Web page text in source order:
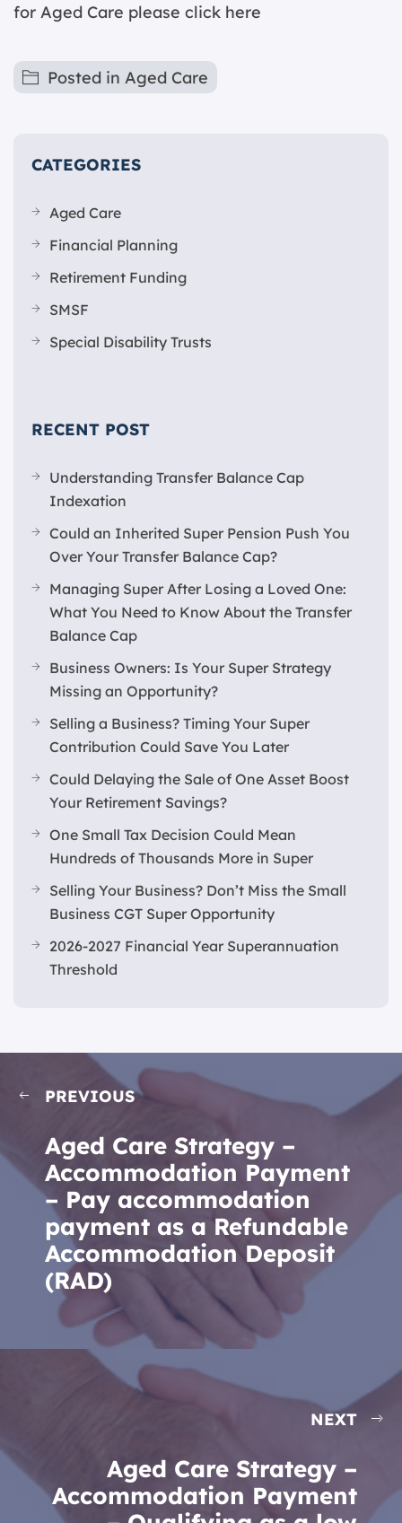
for Aged Care please click here
Posted in Aged Care
CATEGORIES
Aged Care
Financial Planning
Retirement Funding
SMSF
Special Disability Trusts
RECENT POST
Understanding Transfer Balance Cap
Indexation
Could an Inherited Super Pension Push You
Over Your Transfer Balance Cap?
Managing Super After Losing a Loved One:
What You Need to Know About the Transfer
Balance Cap
Business Owners: Is Your Super Strategy
Missing an Opportunity?
Selling a Business? Timing Your Super
Contribution Could Save You Later
Could Delaying the Sale of One Asset Boost
Your Retirement Savings?
One Small Tax Decision Could Mean
Hundreds of Thousands More in Super
Selling Your Business? Don’t Miss the Small
Business CGT Super Opportunity
2026-2027 Financial Year Superannuation
Threshold
PREVIOUS
Aged Care Strategy –
Accommodation Payment
– Pay accommodation
payment as a Refundable
Accommodation Deposit
(RAD)
NEXT
Aged Care Strategy –
Accommodation Payment